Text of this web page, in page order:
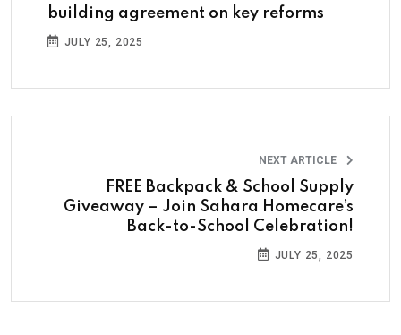
building agreement on key reforms
JULY 25, 2025
NEXT ARTICLE
FREE Backpack & School Supply
Giveaway – Join Sahara Homecare’s
Back-to-School Celebration!
JULY 25, 2025